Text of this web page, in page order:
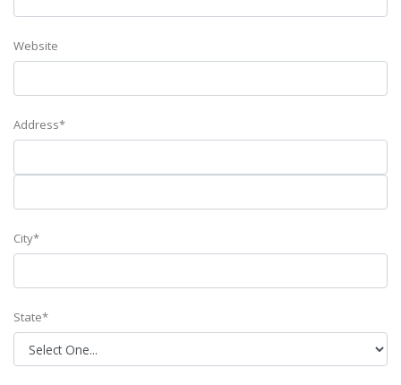
Website
Address*
City*
State*